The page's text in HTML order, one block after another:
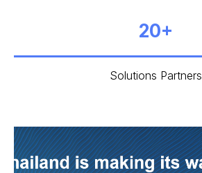
20+
Solutions Partners